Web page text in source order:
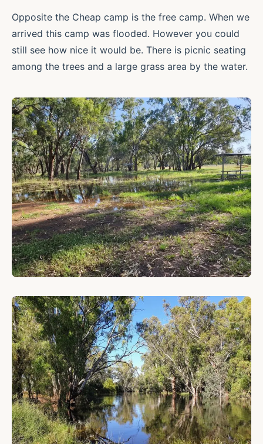
Opposite the Cheap camp is the free camp. When we
arrived this camp was flooded. However you could
still see how nice it would be. There is picnic seating
among the trees and a large grass area by the water.